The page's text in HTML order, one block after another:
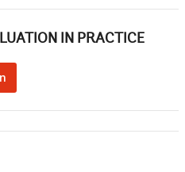
IN PRACTICE